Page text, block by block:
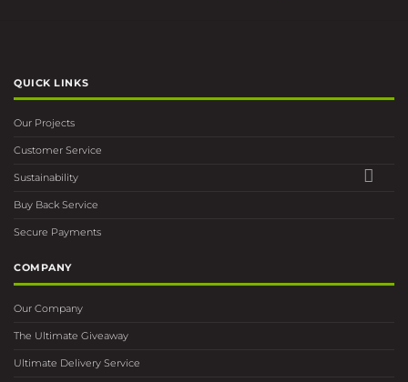
QUICK LINKS
Our Projects
Customer Service
Sustainability
Buy Back Service
Secure Payments
COMPANY
Our Company
The Ultimate Giveaway
Ultimate Delivery Service